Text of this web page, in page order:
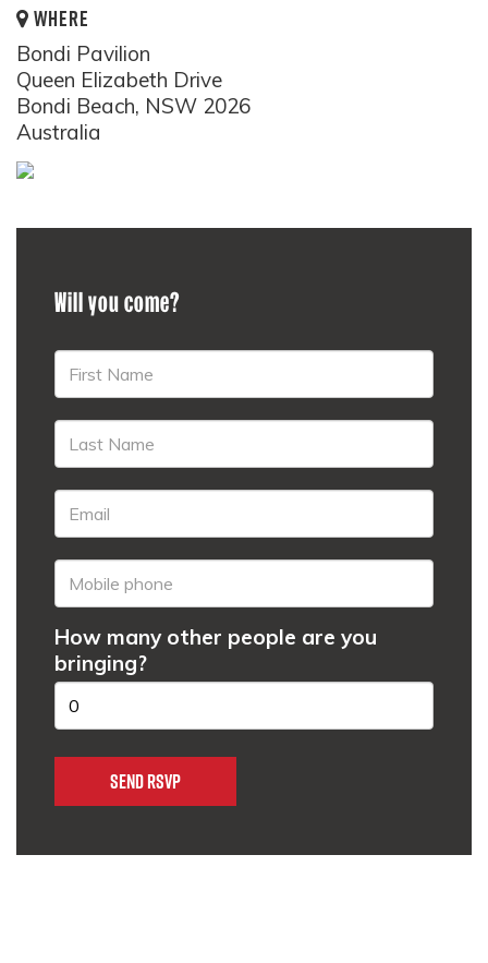
WHERE
Bondi Pavilion
Queen Elizabeth Drive
Bondi Beach, NSW 2026
Australia
Will you come?
How many other people are you
bringing?